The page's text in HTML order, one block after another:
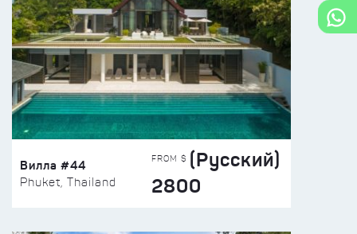
Вилла #44
Phuket, Thailand
FROM $ (Русский)
2800